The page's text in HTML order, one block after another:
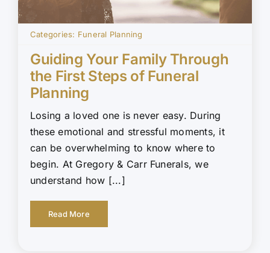
Categories: Funeral Planning
Guiding Your Family Through
the First Steps of Funeral
Planning
Losing a loved one is never easy. During
these emotional and stressful moments, it
can be overwhelming to know where to
begin. At Gregory & Carr Funerals, we
understand how [...]
Read More